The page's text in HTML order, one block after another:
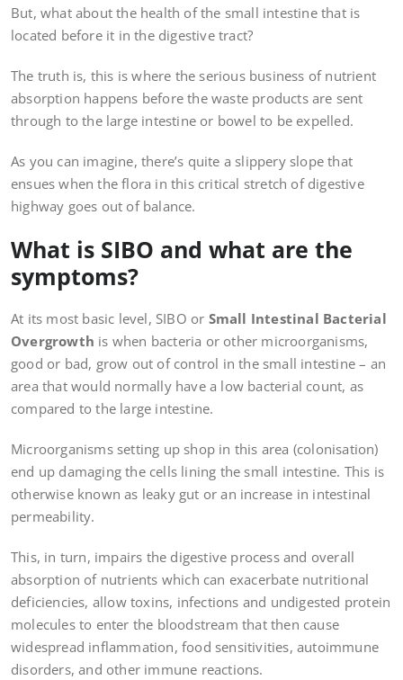
But, what about the health of the small intestine that is
located before it in the digestive tract?
The truth is, this is where the serious business of nutrient
absorption happens before the waste products are sent
through to the large intestine or bowel to be expelled.
As you can imagine, there’s quite a slippery slope that
ensues when the flora in this critical stretch of digestive
highway goes out of balance.
What is SIBO and what are the
symptoms?
At its most basic level, SIBO or Small Intestinal Bacterial
Overgrowth is when bacteria or other microorganisms,
good or bad, grow out of control in the small intestine – an
area that would normally have a low bacterial count, as
compared to the large intestine.
Microorganisms setting up shop in this area (colonisation)
end up damaging the cells lining the small intestine. This is
otherwise known as leaky gut or an increase in intestinal
permeability.
This, in turn, impairs the digestive process and overall
absorption of nutrients which can exacerbate nutritional
deficiencies, allow toxins, infections and undigested protein
molecules to enter the bloodstream that then cause
widespread inflammation, food sensitivities, autoimmune
disorders, and other immune reactions.